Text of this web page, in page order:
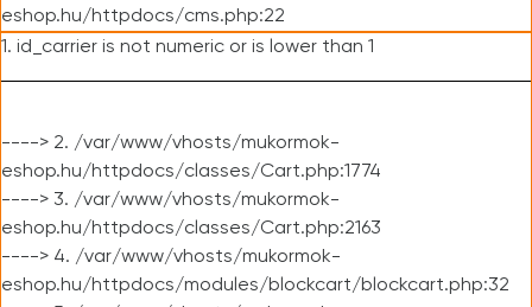
eshop.hu/httpdocs/cms.php:22
1. id_carrier is not numeric or is lower than 1
----> 2. /var/www/vhosts/mukormok-
eshop.hu/httpdocs/classes/Cart.php:1774
----> 3. /var/www/vhosts/mukormok-
eshop.hu/httpdocs/classes/Cart.php:2163
----> 4. /var/www/vhosts/mukormok-
eshop.hu/httpdocs/modules/blockcart/blockcart.php:32